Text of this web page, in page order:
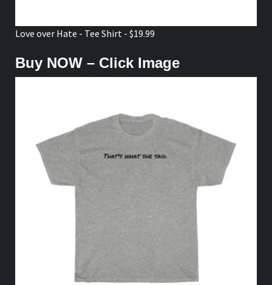
Love over Hate - Tee Shirt - $19.99
Buy NOW – Click Image